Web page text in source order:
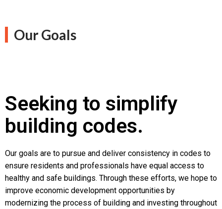
Our Goals
Seeking to simplify
building codes.
Our goals are to pursue and deliver consistency in codes to
ensure residents and professionals have equal access to
healthy and safe buildings. Through these efforts, we hope to
improve economic development opportunities by
modernizing the process of building and investing throughout